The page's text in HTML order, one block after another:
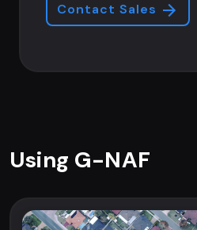
Contact Sales
Using G-NAF